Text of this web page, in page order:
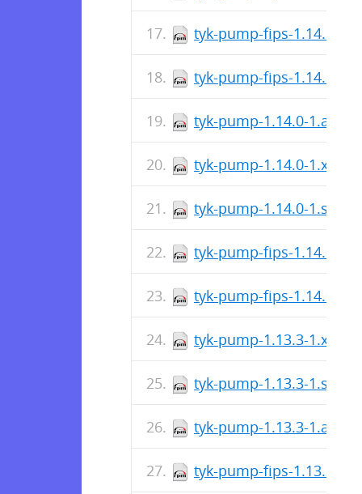
tyk-pump-fips-1.14.1-
tyk-pump-fips-1.14.1-
tyk-pump-1.14.0-
tyk-pump-1.14.0-
tyk-pump-1.14.0-
tyk-pump-fips-1.14.0-
tyk-pump-fips-1.14.0-
tyk-pump-1.13.3-
tyk-pump-1.13.3-
tyk-pump-1.13.3-
tyk-pump-fips-1.13.3-